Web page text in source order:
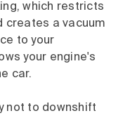
which restricts
creates a vacuum
to your
your engine's
car.
not to downshift